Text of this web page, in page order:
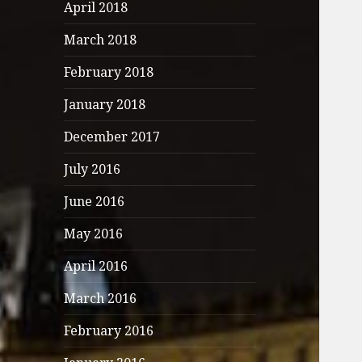
April 2018
March 2018
February 2018
January 2018
December 2017
July 2016
June 2016
May 2016
April 2016
March 2016
February 2016